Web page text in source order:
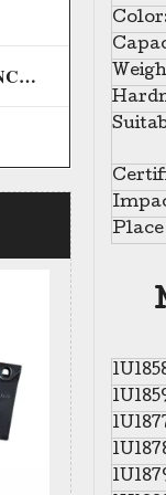
Investment Casting Parts /CNC Machining Parts